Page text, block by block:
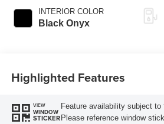
INTERIOR COLOR
Black Onyx
Highlighted Features
VIEW
WINDOW
STICKER
Feature availability subject to
Please reference window